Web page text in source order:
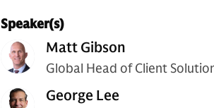
Speaker(s)
Matt Gibson
Global Head of Client
George Lee